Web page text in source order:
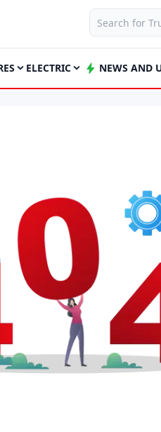
ELECTRIC NEWS AND